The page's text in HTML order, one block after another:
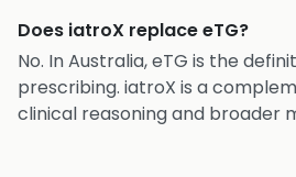
Does iatroX replace eTG?
No. In Australia, eTG is the
prescribing. iatroX is a
clinical reasoning and broader